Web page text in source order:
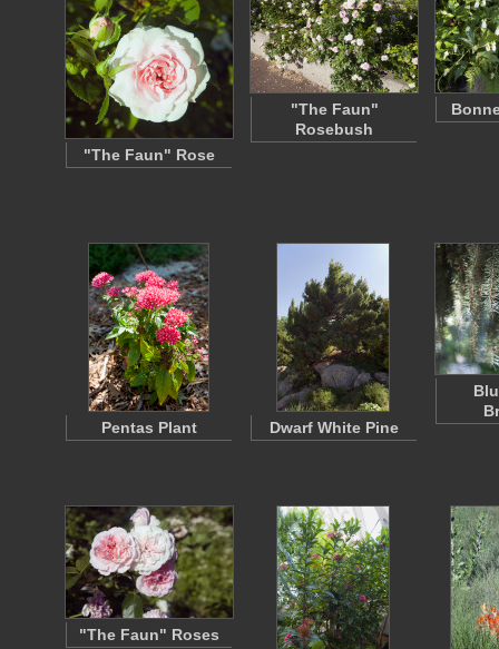
"The Faun" Rose
"The Faun"
Rosebush
Pentas Plant Dwarf White Pine
"The Faun" Roses